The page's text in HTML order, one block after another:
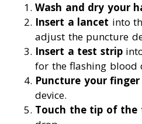
Wash and dry your
Insert a lancet into
adjust the puncture
Insert a test strip
for the flashing blood
Puncture your finger
device.
Touch the tip of the